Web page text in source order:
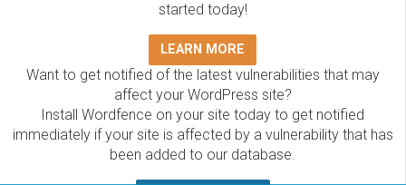
started today!
LEARN MORE
Want to get notified of the latest vulnerabilities that may
affect your WordPress site?
Install Wordfence on your site today to get notified
immediately if your site is affected by a vulnerability that has
been added to our database.